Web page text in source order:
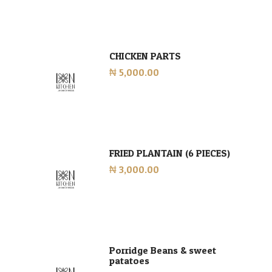
CHICKEN PARTS
₦ 5,000.00
FRIED PLANTAIN (6 PIECES)
₦ 3,000.00
Porridge Beans & sweet
patatoes